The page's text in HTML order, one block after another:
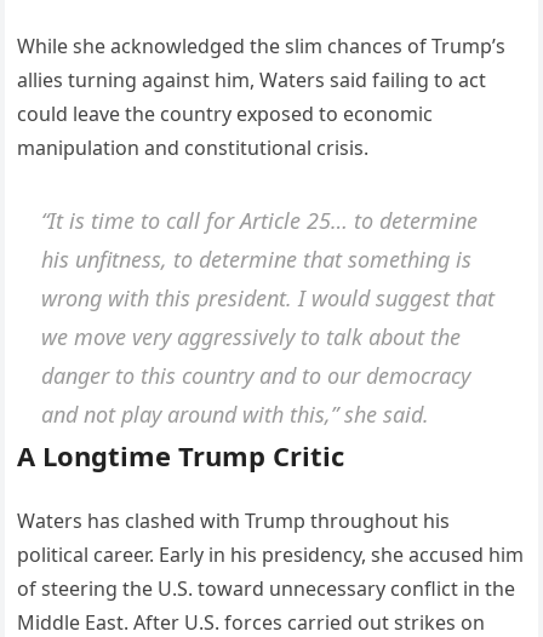
While she acknowledged the slim chances of Trump’s
allies turning against him, Waters said failing to act
could leave the country exposed to economic
manipulation and constitutional crisis.
“It is time to call for Article 25… to determine
his unfitness, to determine that something is
wrong with this president. I would suggest that
we move very aggressively to talk about the
danger to this country and to our democracy
and not play around with this,” she said.
A Longtime Trump Critic
Waters has clashed with Trump throughout his
political career. Early in his presidency, she accused him
of steering the U.S. toward unnecessary conflict in the
Middle East. After U.S. forces carried out strikes on